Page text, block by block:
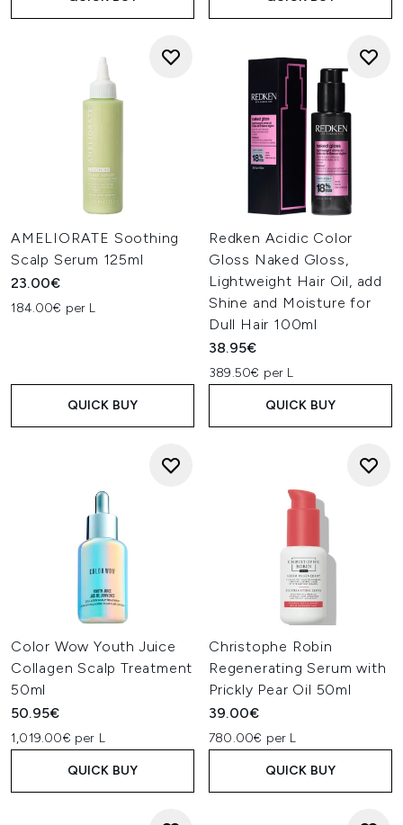
AMELIORATE Soothing
Scalp Serum 125ml
23.00€
184.00€ per L
QUICK BUY
Redken Acidic Color
Gloss Naked Gloss,
Lightweight Hair Oil, add
Shine and Moisture for
Dull Hair 100ml
38.95€
389.50€ per L
QUICK BUY
Color Wow Youth Juice
Collagen Scalp Treatment
50ml
50.95€
1,019.00€ per L
QUICK BUY
Christophe Robin
Regenerating Serum with
Prickly Pear Oil 50ml
39.00€
780.00€ per L
QUICK BUY